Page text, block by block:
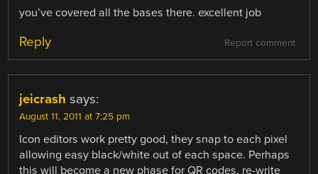
you’ve covered all the bases there. excellent job
Report comment
Reply
jeicrash says:
August 11, 2011 at 7:25 pm
Icon editors work pretty good, they snap to each pixel
allowing easy black/white out of each space. Perhaps
this will become a new phase for QR codes, re-write